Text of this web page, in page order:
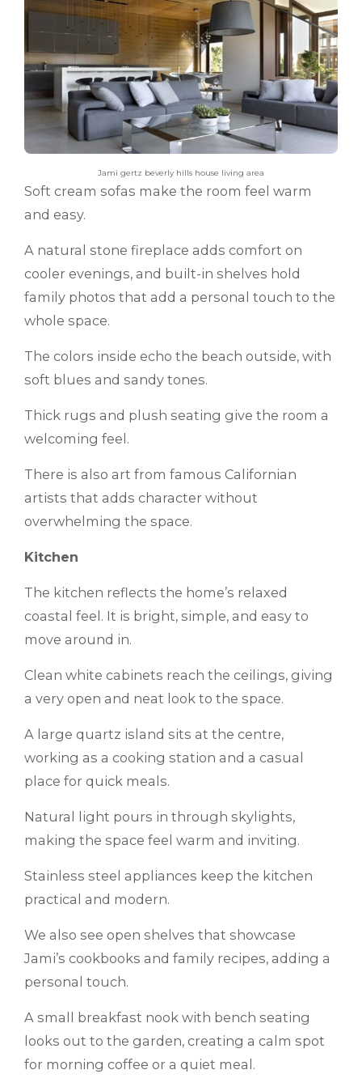
Jami gertz beverly hills house living area
Soft cream sofas make the room feel warm
and easy.
A natural stone fireplace adds comfort on
cooler evenings, and built-in shelves hold
family photos that add a personal touch to the
whole space.
The colors inside echo the beach outside, with
soft blues and sandy tones.
Thick rugs and plush seating give the room a
welcoming feel.
There is also art from famous Californian
artists that adds character without
overwhelming the space.
Kitchen
The kitchen reflects the home’s relaxed
coastal feel. It is bright, simple, and easy to
move around in.
Clean white cabinets reach the ceilings, giving
a very open and neat look to the space.
A large quartz island sits at the centre,
working as a cooking station and a casual
place for quick meals.
Natural light pours in through skylights,
making the space feel warm and inviting.
Stainless steel appliances keep the kitchen
practical and modern.
We also see open shelves that showcase
Jami’s cookbooks and family recipes, adding a
personal touch.
A small breakfast nook with bench seating
looks out to the garden, creating a calm spot
for morning coffee or a quiet meal.